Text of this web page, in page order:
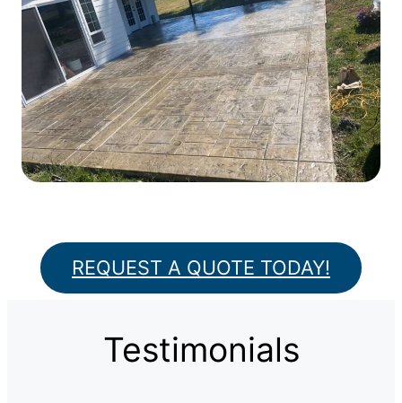
REQUEST A QUOTE TODAY!
Testimonials